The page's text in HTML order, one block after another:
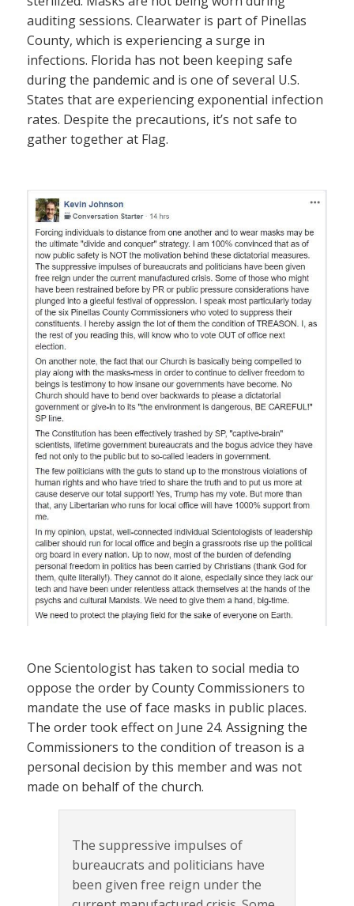
auditing sessions. Clearwater is part of Pinellas
County, which is experiencing a surge in
infections. Florida has not been keeping safe
during the pandemic and is one of several U.S.
States that are experiencing exponential infection
rates. Despite the precautions, it’s not safe to
gather together at Flag.
One Scientologist has taken to social media to
oppose the order by County Commissioners to
mandate the use of face masks in public places.
The order took effect on June 24. Assigning the
Commissioners to the condition of treason is a
personal decision by this member and was not
made on behalf of the church.
The suppressive impulses of
bureaucrats and politicians have
been given free reign under the